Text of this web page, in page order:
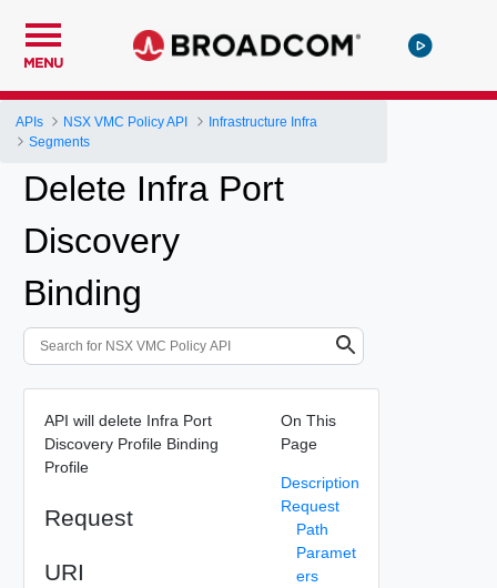
MENU
APIs NSX VMC Policy API
Infrastructure Infra
Segments
Delete Infra Port
Discovery
Binding
API will delete Infra Port
Discovery Profile Binding
Profile
Request
URI
On This
Page
Description
Request
Path
Paramet
ers